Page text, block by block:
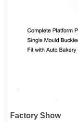
Factory Show